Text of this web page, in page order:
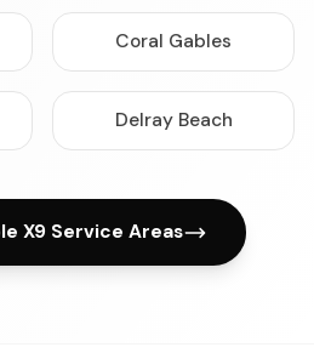
Coral Gables
Delray Beach
X9 Service Areas